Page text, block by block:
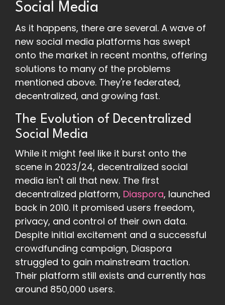
Social Media
As it happens, there are several. A wave of
new social media platforms has swept
onto the market in recent months, offering
solutions to many of the problems
mentioned above. They're federated,
decentralized, and growing fast.
The Evolution of Decentralized
Social Media
While it might feel like it burst onto the
scene in 2023/24, decentralized social
media isn't all that new. The first
decentralized platform, Diaspora, launched
back in 2010. It promised users freedom,
privacy, and control of their own data.
Despite initial excitement and a successful
crowdfunding campaign, Diaspora
struggled to gain mainstream traction.
Their platform still exists and currently has
around 850,000 users.